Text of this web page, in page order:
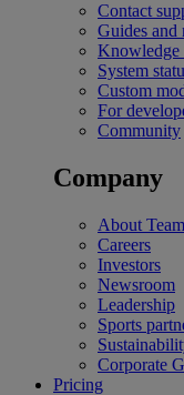
Contact
Guides and
Knowledge
System
Custom
For
Community
Company
About
Careers
Investors
Newsroom
Leadership
Sports
Corporate
Pricing